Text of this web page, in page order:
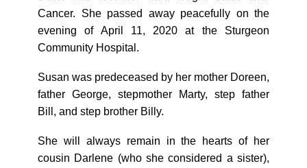
Cancer. She passed away peacefully on the
evening of April 11, 2020 at the Sturgeon
Community Hospital.
Susan was predeceased by her mother Doreen,
father George, stepmother Marty, step father
Bill, and step brother Billy.
She will always remain in the hearts of her
cousin Darlene (who she considered a sister),